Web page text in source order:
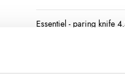
Essentiel - paring knife